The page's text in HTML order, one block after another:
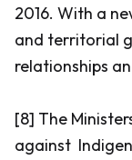
2016. With a
and territorial
relationships
[8] The
against